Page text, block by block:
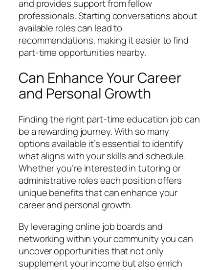
and provides support from fellow
professionals. Starting conversations about
available roles can lead to
recommendations, making it easier to find
part-time opportunities nearby.
Can Enhance Your Career
and Personal Growth
Finding the right part-time education job can
be a rewarding journey. With so many
options available it’s essential to identify
what aligns with your skills and schedule.
Whether you’re interested in tutoring or
administrative roles each position offers
unique benefits that can enhance your
career and personal growth.
By leveraging online job boards and
networking within your community you can
uncover opportunities that not only
supplement your income but also enrich